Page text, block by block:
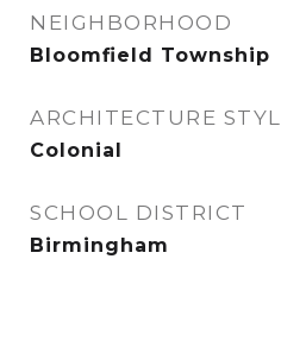
NEIGHBORHOOD
Bloomfield Township
ARCHITECTURE
Colonial
SCHOOL DISTRICT
Birmingham